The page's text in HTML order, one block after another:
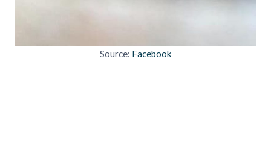
Source: Facebook